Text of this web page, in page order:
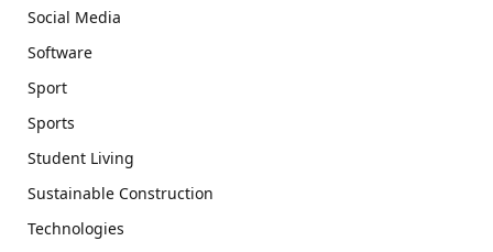
Social Media
Software
Sport
Sports
Student Living
Sustainable Construction
Technologies